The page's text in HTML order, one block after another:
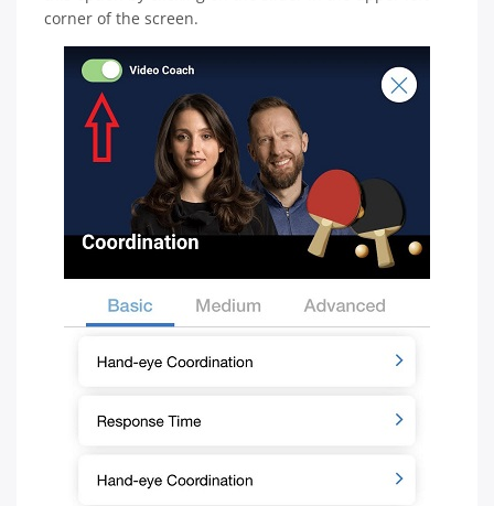
corner of the screen.